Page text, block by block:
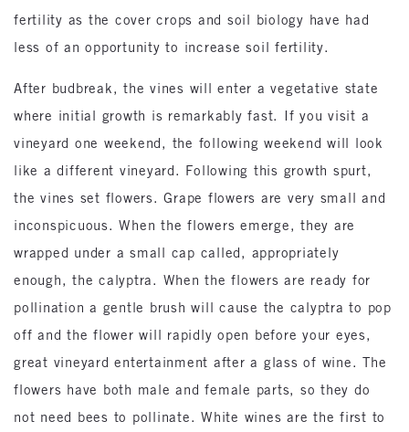
fertility as the cover crops and soil biology have had
less of an opportunity to increase soil fertility.
After budbreak, the vines will enter a vegetative state
where initial growth is remarkably fast. If you visit a
vineyard one weekend, the following weekend will look
like a different vineyard. Following this growth spurt,
the vines set flowers. Grape flowers are very small and
inconspicuous. When the flowers emerge, they are
wrapped under a small cap called, appropriately
enough, the calyptra. When the flowers are ready for
pollination a gentle brush will cause the calyptra to pop
off and the flower will rapidly open before your eyes,
great vineyard entertainment after a glass of wine. The
flowers have both male and female parts, so they do
not need bees to pollinate. White wines are the first to